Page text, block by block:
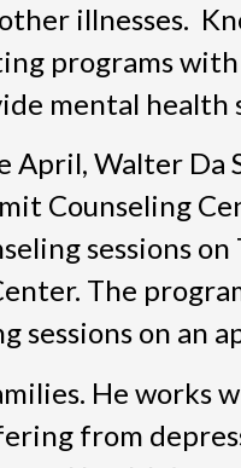
illnesses.
programs
mental health
April, Walter Da
Counseling
sessions
The
sessions on an
He works
from